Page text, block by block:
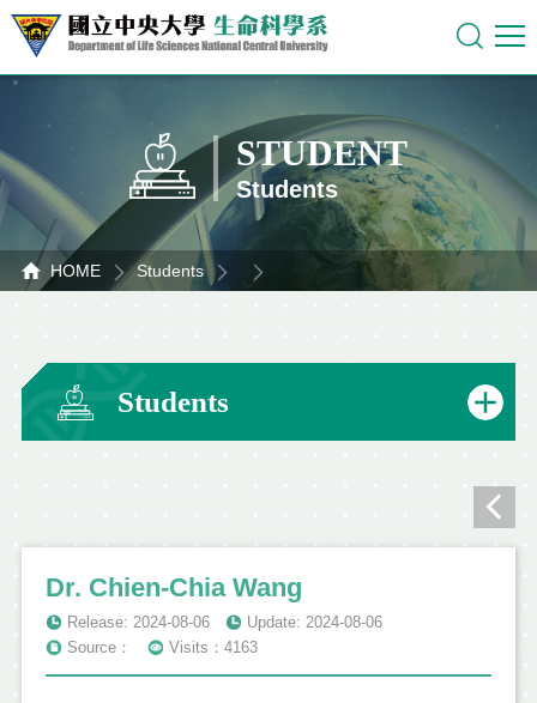
STUDENT
Students
HOME Students
Students
Dr. Chien-Chia Wang
Release: 2024-08-06
Update: 2024-08-06
Source：
Visits：4163